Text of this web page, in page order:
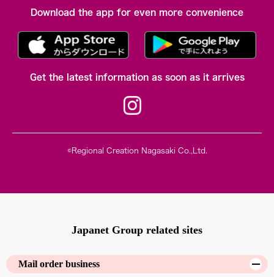
Download the app for even more convenience
Get the latest information as soon as it arrives
©Regional Creation Nagasaki Co.,Ltd.
Japanet Group related sites
Mail order business